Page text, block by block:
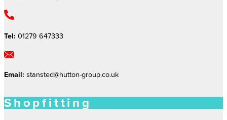
Tel: 01279 647333
Email: stansted@hutton-group.co.uk
Shopfitting